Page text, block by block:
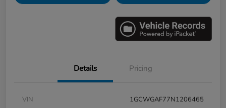
Details Pricing
VIN 1GCWGAF77N1206465